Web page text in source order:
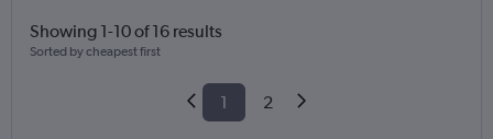
Showing 1-10 of 16 results
Sorted by cheapest first
1 2